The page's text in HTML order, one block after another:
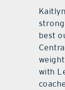
best
with